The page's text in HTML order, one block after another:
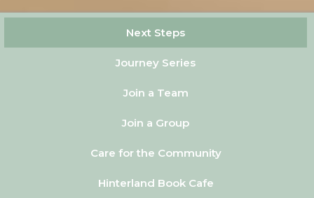
Next Steps
Journey Series
Join a Team
Join a Group
Care for the Community
Hinterland Book Cafe